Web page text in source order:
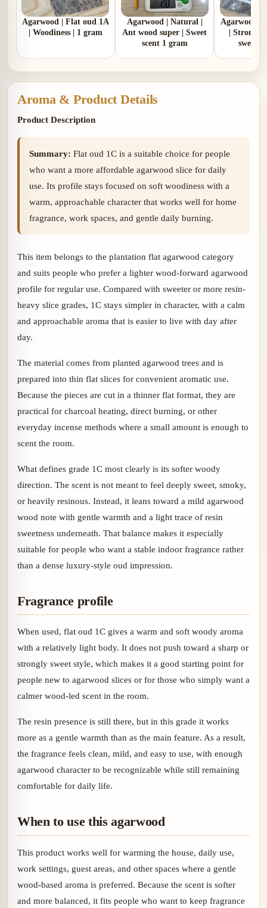
Agarwood | Flat oud 1A
| Woodiness | 1 gram
Agarwood | Natural |
Ant wood super | Sweet
scent 1 gram
Agarwood |
| Strong
sweet |
Aroma & Product Details
Product Description
Summary: Flat oud 1C is a suitable choice for people
who want a more affordable agarwood slice for daily
use. Its profile stays focused on soft woodiness with a
warm, approachable character that works well for home
fragrance, work spaces, and gentle daily burning.
This item belongs to the plantation flat agarwood category
and suits people who prefer a lighter wood-forward agarwood
profile for regular use. Compared with sweeter or more resin-
heavy slice grades, 1C stays simpler in character, with a calm
and approachable aroma that is easier to live with day after
day.
The material comes from planted agarwood trees and is
prepared into thin flat slices for convenient aromatic use.
Because the pieces are cut in a thinner flat format, they are
practical for charcoal heating, direct burning, or other
everyday incense methods where a small amount is enough to
scent the room.
What defines grade 1C most clearly is its softer woody
direction. The scent is not meant to feel deeply sweet, smoky,
or heavily resinous. Instead, it leans toward a mild agarwood
wood note with gentle warmth and a light trace of resin
sweetness underneath. That balance makes it especially
suitable for people who want a stable indoor fragrance rather
than a dense luxury-style oud impression.
Fragrance profile
When used, flat oud 1C gives a warm and soft woody aroma
with a relatively light body. It does not push toward a sharp or
strongly sweet style, which makes it a good starting point for
people new to agarwood slices or for those who simply want a
calmer wood-led scent in the room.
The resin presence is still there, but in this grade it works
more as a gentle warmth than as the main feature. As a result,
the fragrance feels clean, mild, and easy to use, with enough
agarwood character to be recognizable while still remaining
comfortable for daily life.
When to use this agarwood
This product works well for warming the house, daily use,
work settings, guest areas, and other spaces where a gentle
wood-based aroma is preferred. Because the scent is softer
and more balanced, it fits people who want to keep fragrance